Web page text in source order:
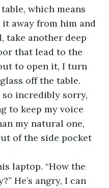
which means
away from him and
take another deep
that lead to the
to open it, I turn
off the table.
so incredibly sorry,
to keep my voice
my natural one,
of the side pocket
laptop. “How the
He’s angry, I can